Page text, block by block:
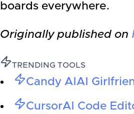
boards everywhere.
Originally published on
TRENDING TOOLS
Candy AI AI
CursorAI Code